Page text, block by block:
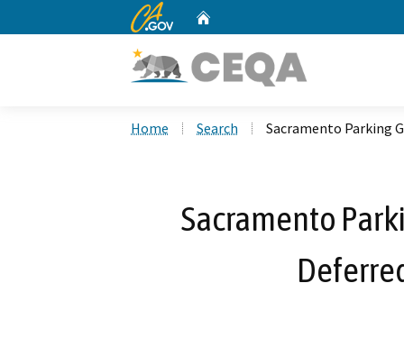
CA.gov
Home Search Sacramento Parking
Sacramento